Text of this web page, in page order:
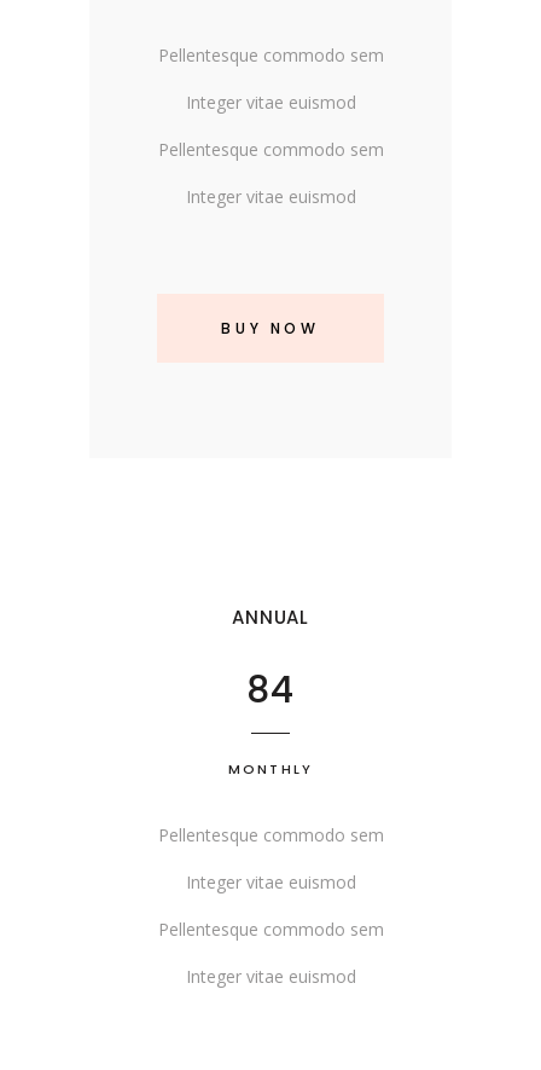
Pellentesque commodo sem
Integer vitae euismod
Pellentesque commodo sem
Integer vitae euismod
BUY NOW
ANNUAL
84
MONTHLY
Pellentesque commodo sem
Integer vitae euismod
Pellentesque commodo sem
Integer vitae euismod